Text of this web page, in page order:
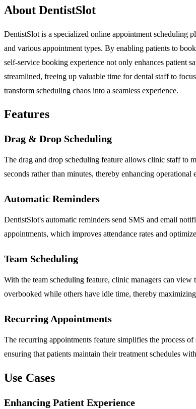
About DentistSlot
DentistSlot is a specialized online appointment scheduling
and various appointment types. By enabling patients to
self-service booking experience not only enhances patient
streamlined, freeing up valuable time for dental staff to
transform scheduling chaos into a seamless experience.
Features
Drag & Drop Scheduling
The drag and drop scheduling feature allows clinic staff to
seconds rather than minutes, thereby enhancing operational
Automatic Reminders
DentistSlot's automatic reminders send SMS and email
appointments, which improves attendance rates and
Team Scheduling
With the team scheduling feature, clinic managers can
overbooked while others have idle time, thereby
Recurring Appointments
The recurring appointments feature simplifies the process
ensuring that patients maintain their treatment schedules
Use Cases
Enhancing Patient Experience